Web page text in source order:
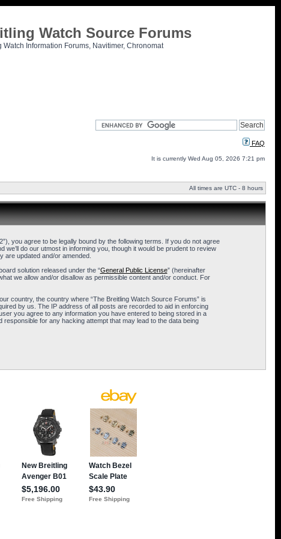
Watch Source Forums
Watch Information Forums, Navitimer, Chronomat
FAQ
It is currently Wed Aug 05, 2026 7:21 pm
All times are UTC - 8 hours
you agree to be legally bound by the following terms. If you do not agree
do our utmost in informing you, though it would be prudent to review
are updated and/or amended.
solution released under the “General Public License” (hereinafter
we allow and/or disallow as permissible content and/or conduct. For
country, the country where “The Breitling Watch Source Forums” is
by us. The IP address of all posts are recorded to aid in enforcing
you agree to any information you have entered to being stored in a
for any hacking attempt that may lead to the data being